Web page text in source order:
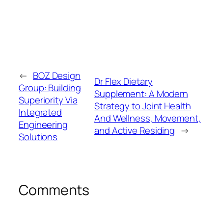
← BOZ Design
Group: Building
Superiority Via
Integrated
Engineering
Solutions
Dr Flex Dietary
Supplement: A Modern
Strategy to Joint Health
And Wellness, Movement,
and Active Residing →
Comments